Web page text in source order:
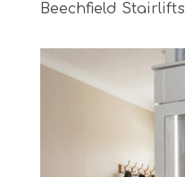
Beechfield Stairlifts